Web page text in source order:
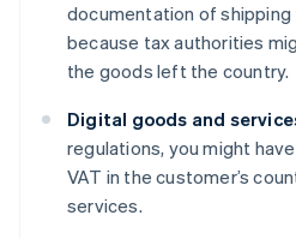
documentation of
because tax authorities
the goods left the country.
Digital goods and
regulations, you might
VAT in the customer’s
services.